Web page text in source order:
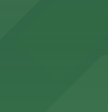
public parking
two wheels, with